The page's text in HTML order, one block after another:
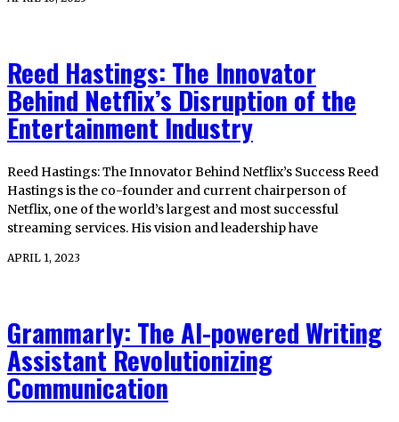
Reed Hastings: The Innovator
Behind Netflix’s Disruption of the
Entertainment Industry
Reed Hastings: The Innovator Behind Netflix’s Success Reed
Hastings is the co-founder and current chairperson of
Netflix, one of the world’s largest and most successful
streaming services. His vision and leadership have
APRIL 1, 2023
Grammarly: The AI-powered Writing
Assistant Revolutionizing
Communication